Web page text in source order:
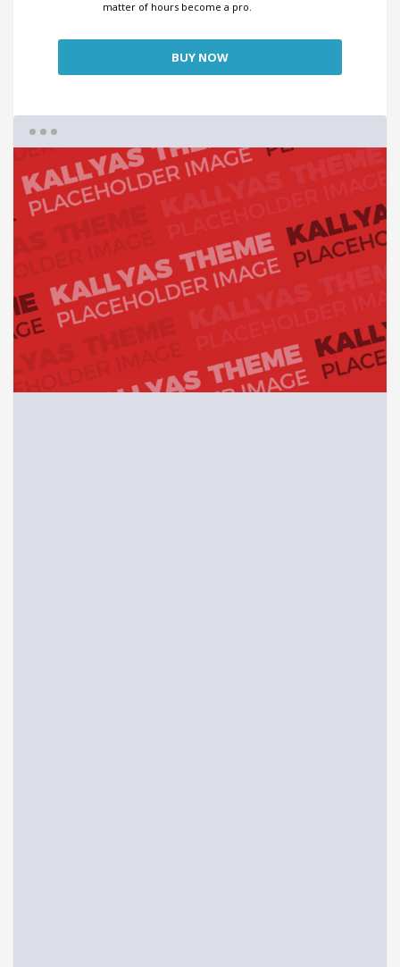
matter of hours become a pro.
BUY NOW